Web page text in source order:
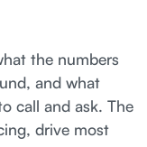
the numbers
and what
call and ask. The
drive most